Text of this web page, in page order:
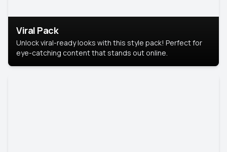
Viral Pack
Unlock viral-ready looks with this style pack! Perfect for
eye-catching content that stands out online.